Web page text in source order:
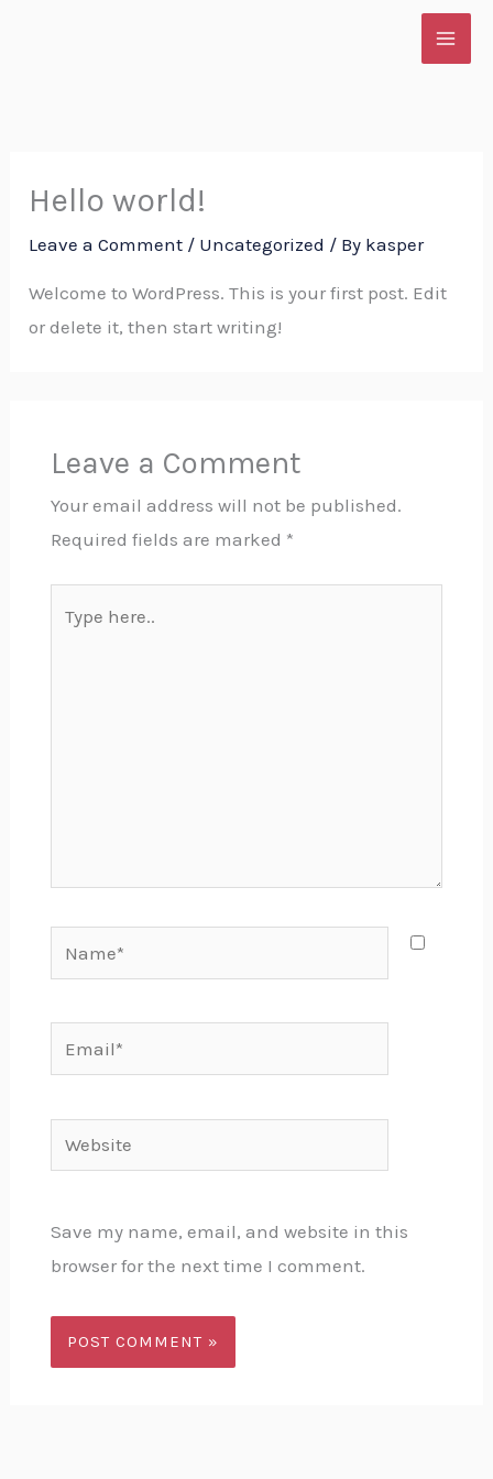
Hello world!
Leave a Comment / Uncategorized / By kasper
Welcome to WordPress. This is your first post. Edit
or delete it, then start writing!
Leave a Comment
Your email address will not be published.
Required fields are marked *
here..
Email*
Website
Save my name, email, and website in this
browser for the next time I comment.